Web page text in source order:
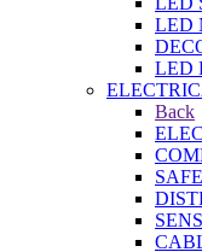
LED
LED
Back